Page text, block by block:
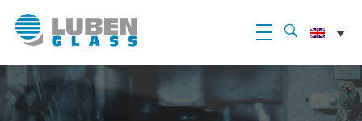
Luben Glass